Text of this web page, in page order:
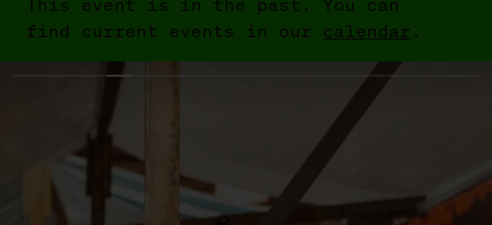
find current events in our calendar .